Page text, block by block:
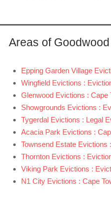
Areas of Goodwood
Epping Garden Village
Wingfield Evictions :
Glenwood Evictions : Cape
Showgrounds Evictions :
Tygerdal Evictions : Legal
Acacia Park Evictions :
Townsend Estate Evictions
Thornton Evictions :
Viking Park Evictions :
N1 City Evictions : Cape